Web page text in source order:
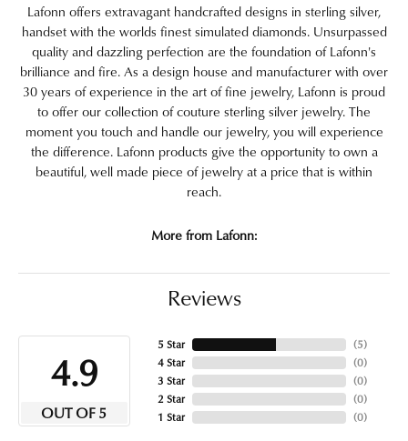
Lafonn offers extravagant handcrafted designs in sterling silver,
handset with the worlds finest simulated diamonds. Unsurpassed
quality and dazzling perfection are the foundation of Lafonn's
brilliance and fire. As a design house and manufacturer with over
30 years of experience in the art of fine jewelry, Lafonn is proud
to offer our collection of couture sterling silver jewelry. The
moment you touch and handle our jewelry, you will experience
the difference. Lafonn products give the opportunity to own a
beautiful, well made piece of jewelry at a price that is within
reach.
More from Lafonn:
Reviews
4.9
OUT OF 5
5 Star
4 Star
3 Star
2 Star
1 Star
(5)
(0)
(0)
(0)
(0)